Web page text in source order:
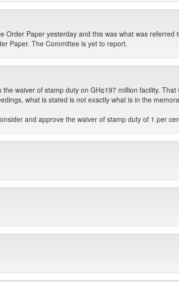
Order Paper yesterday and this was what was
Paper. The Committee is yet to report.
waiver of stamp duty on GH¢197 million facility.
what is stated is not exactly what is in the
and approve the waiver of stamp duty of 1 per